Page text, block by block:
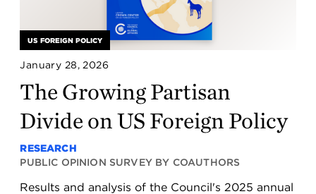
January 28, 2026
The Growing Partisan
Divide on US Foreign Policy
RESEARCH
PUBLIC OPINION SURVEY BY COAUTHORS
Results and analysis of the Council's 2025 annual
US FOREIGN POLICY